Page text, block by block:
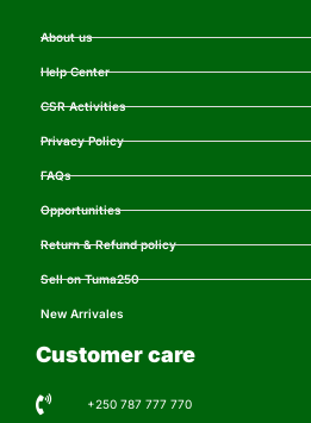
About us
Help Center
CSR Activities
Privacy Policy
FAQs
Opportunities
Return & Refund policy
Sell on Tuma250
New Arrivales
Customer care
+250 787 777 770